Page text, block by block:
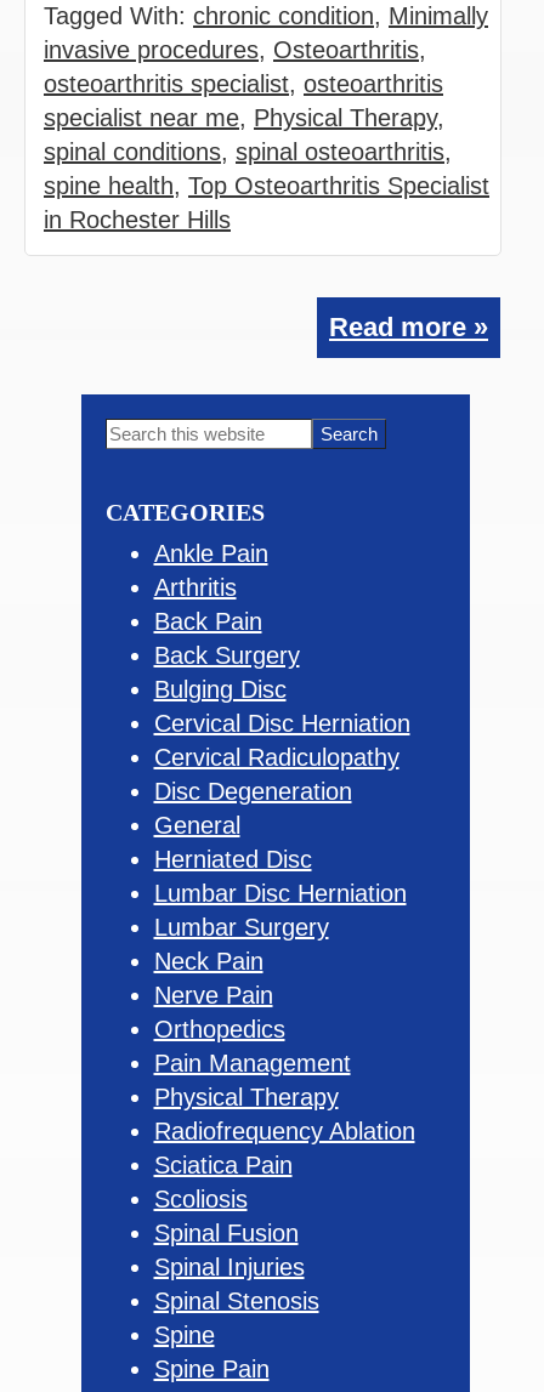
Tagged With: chronic condition, Minimally
invasive procedures, Osteoarthritis,
osteoarthritis specialist, osteoarthritis
specialist near me, Physical Therapy,
spinal conditions, spinal osteoarthritis,
spine health, Top Osteoarthritis Specialist
in Rochester Hills
Read more »
Primary
Search
CATEGORIES
Ankle Pain
Arthritis
Back Pain
Back Surgery
Bulging Disc
Cervical Disc Herniation
Cervical Radiculopathy
Disc Degeneration
General
Herniated Disc
Lumbar Disc Herniation
Lumbar Surgery
Neck Pain
Nerve Pain
Orthopedics
Pain Management
Physical Therapy
Radiofrequency Ablation
Sciatica Pain
Scoliosis
Spinal Fusion
Spinal Injuries
Spinal Stenosis
Spine
Spine Pain